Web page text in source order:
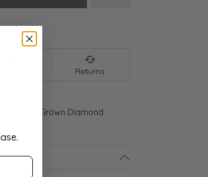
Returns
Lab-Grown Diamond